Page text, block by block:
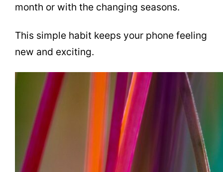
month or with the changing seasons.
This simple habit keeps your phone feeling
new and exciting.